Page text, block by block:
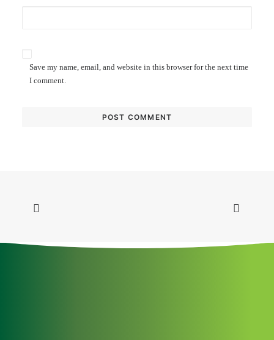
Save my name, email, and website in this browser for the next time
I comment.